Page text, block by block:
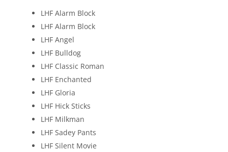
LHF Alarm Block
LHF Alarm Block
LHF Angel
LHF Bulldog
LHF Classic Roman
LHF Enchanted
LHF Gloria
LHF Hick Sticks
LHF Milkman
LHF Sadey Pants
LHF Silent Movie